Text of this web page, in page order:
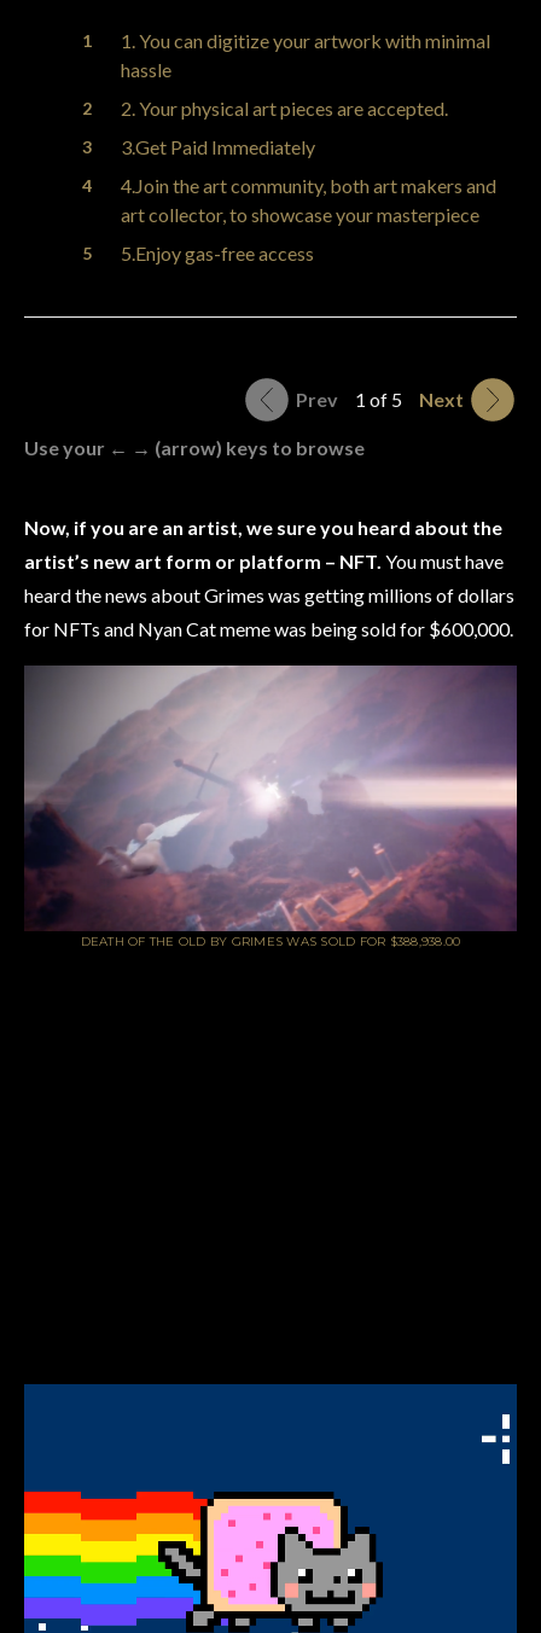
1. You can digitize your artwork with minimal
hassle
2. Your physical art pieces are accepted.
3.Get Paid Immediately
4.Join the art community, both art makers and
art collector, to showcase your masterpiece
5.Enjoy gas-free access
Prev 1 of 5 Next
Use your ← → (arrow) keys to browse
Now, if you are an artist, we sure you heard about the
artist’s new art form or platform – NFT. You must have
heard the news about Grimes was getting millions of dollars
for NFTs and Nyan Cat meme was being sold for $600,000.
DEATH OF THE OLD BY GRIMES WAS SOLD FOR $388,938.00